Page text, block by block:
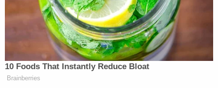
heart…no, maybe she didn't harm Amiah
physically. But I believe she knows what happened
to Amiah. I believe that," Chuck Robertson told
local NBC affiliate WTHR.
He added: "What hurts me the most of all of this is